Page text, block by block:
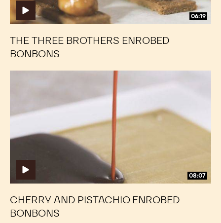
06:19
THE THREE BROTHERS ENROBED
BONBONS
08:07
Enrobed
CHERRY AND PISTACHIO ENROBED
BONBONS
Enrobed